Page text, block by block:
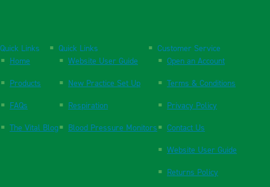
Quick Links
Home
Products
FAQs
The Vital Blog
Quick Links
Website User Guide
New Practice Set Up
Respiration
Blood Pressure Monitors
Customer Service
Open an Account
Terms & Conditions
Privacy Policy
Contact Us
Website User Guide
Returns Policy